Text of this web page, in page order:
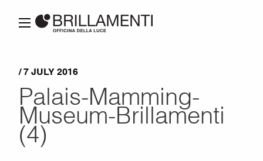
/ 7 JULY 2016
Palais-Mamming-
Museum-Brillamenti
(4)